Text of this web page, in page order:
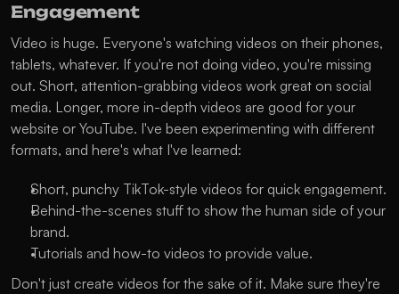
Engagement
Video is huge. Everyone's watching videos on their phones,
tablets, whatever. If you're not doing video, you're missing
out. Short, attention-grabbing videos work great on social
media. Longer, more in-depth videos are good for your
website or YouTube. I've been experimenting with different
formats, and here's what I've learned:
Short, punchy TikTok-style videos for quick engagement.
Behind-the-scenes stuff to show the human side of your
brand.
Tutorials and how-to videos to provide value.
Don't just create videos for the sake of it. Make sure they're